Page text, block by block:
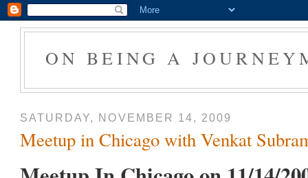
ON BEING A
SATURDAY, NOVEMBER 14, 2009
Meetup in Chicago with Venkat